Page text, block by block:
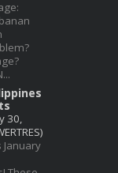
30,
January